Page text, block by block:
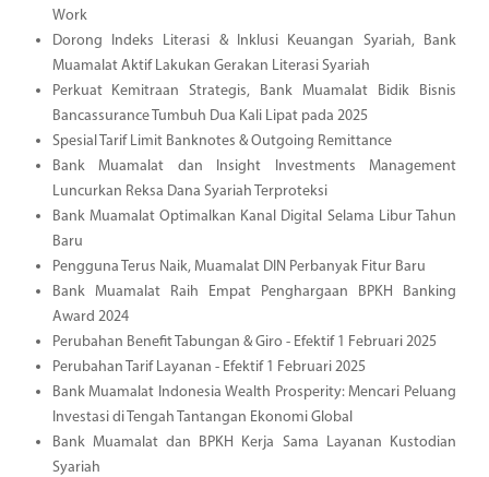
Work
Dorong Indeks Literasi & Inklusi Keuangan Syariah, Bank
Muamalat Aktif Lakukan Gerakan Literasi Syariah
Perkuat Kemitraan Strategis, Bank Muamalat Bidik Bisnis
Bancassurance Tumbuh Dua Kali Lipat pada 2025
Spesial Tarif Limit Banknotes & Outgoing Remittance
Bank Muamalat dan Insight Investments Management
Luncurkan Reksa Dana Syariah Terproteksi
Bank Muamalat Optimalkan Kanal Digital Selama Libur Tahun
Baru
Pengguna Terus Naik, Muamalat DIN Perbanyak Fitur Baru
Bank Muamalat Raih Empat Penghargaan BPKH Banking
Award 2024
Perubahan Benefit Tabungan & Giro - Efektif 1 Februari 2025
Perubahan Tarif Layanan - Efektif 1 Februari 2025
Bank Muamalat Indonesia Wealth Prosperity: Mencari Peluang
Investasi di Tengah Tantangan Ekonomi Global
Bank Muamalat dan BPKH Kerja Sama Layanan Kustodian
Syariah